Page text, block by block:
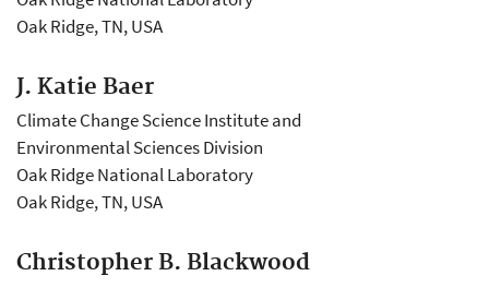
Oak Ridge, TN, USA
J. Katie Baer
Climate Change Science Institute and
Environmental Sciences Division
Oak Ridge National Laboratory
Oak Ridge, TN, USA
Christopher B. Blackwood